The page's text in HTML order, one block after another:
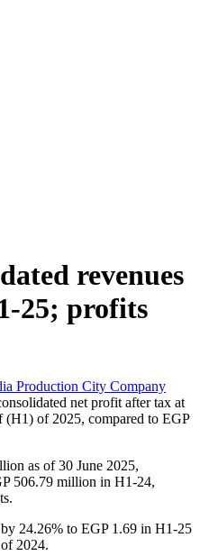
revenues
25; profits
Production City Company
net profit after tax at
of 2025, compared to EGP
as of 30 June 2025,
506.79 million in H1-24,
24.26% to EGP 1.69 in H1-25
2024.